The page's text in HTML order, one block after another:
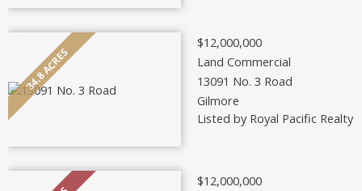
$12,000,000
Land Commercial
13091 No. 3 Road
Gilmore
Listed by Royal Pacific Realty
$12,000,000